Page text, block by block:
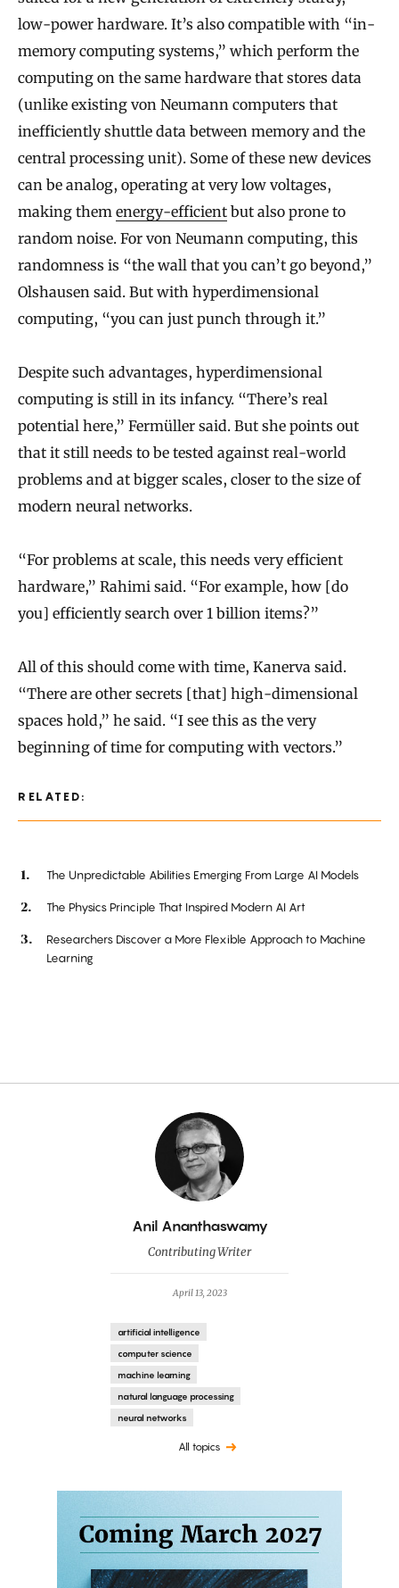
RELATED:
The Unpredictable Abilities Emerging From Large AI Models
The Physics Principle That Inspired Modern AI Art
Researchers Discover a More Flexible Approach to Machine
Learning
low-power hardware. It’s also compatible with “in-
memory computing systems,” which perform the
computing on the same hardware that stores data
(unlike existing von Neumann computers that
inefficiently shuttle data between memory and the
central processing unit). Some of these new devices
can be analog, operating at very low voltages,
making them energy-efficient but also prone to
random noise. For von Neumann computing, this
randomness is “the wall that you can’t go beyond,”
Olshausen said. But with hyperdimensional
computing, “you can just punch through it.”
Despite such advantages, hyperdimensional
computing is still in its infancy. “There’s real
potential here,” Fermüller said. But she points out
that it still needs to be tested against real-world
problems and at bigger scales, closer to the size of
modern neural networks.
“For problems at scale, this needs very efficient
hardware,” Rahimi said. “For example, how [do
you] efficiently search over 1 billion items?”
All of this should come with time, Kanerva said.
“There are other secrets [that] high-dimensional
spaces hold,” he said. “I see this as the very
beginning of time for computing with vectors.”
By
Anil Ananthaswamy
Contributing Writer
April 13, 2023
artificial intelligence
computer science
machine learning
natural language processing
neural networks
All topics